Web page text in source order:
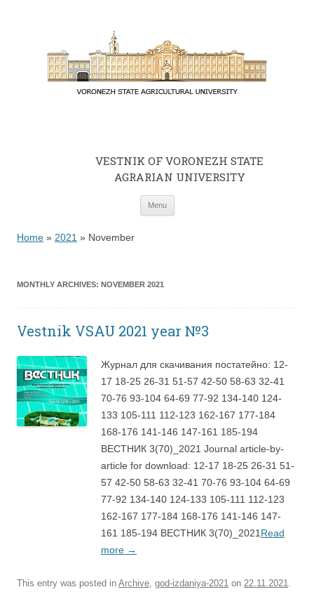
VESTNIK OF VORONEZH STATE
AGRARIAN UNIVERSITY
Menu
Home » 2021 » November
MONTHLY ARCHIVES: NOVEMBER 2021
Vestnik VSAU 2021 year №3
Журнал для скачивания постатейно: 12-
17 18-25 26-31 51-57 42-50 58-63 32-41
70-76 93-104 64-69 77-92 134-140 124-
133 105-111 112-123 162-167 177-184
168-176 141-146 147-161 185-194
ВЕСТНИК 3(70)_2021 Journal article-by-
article for download: 12-17 18-25 26-31 51-
57 42-50 58-63 32-41 70-76 93-104 64-69
77-92 134-140 124-133 105-111 112-123
162-167 177-184 168-176 141-146 147-
161 185-194 ВЕСТНИК 3(70)_2021 Read
more →
This entry was posted in Archive god-izdaniya-2021 on 22.11.2021